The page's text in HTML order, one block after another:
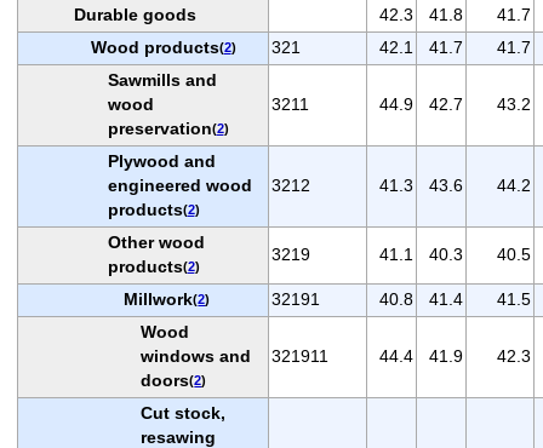
Durable goods 42.3 41.8
41.7
Wood products(2) 321 42.1 41.7
41.7
Sawmills and
wood
preservation(2)
3211 44.9 42.7 43.2
Plywood and
engineered wood
products(2)
3212 41.3 43.6 44.2
Other wood
products(2)
3219 41.1 40.3 40.5
Millwork(2) 32191 40.8 41.4
41.5
Wood
windows and
doors(2)
321911 44.4 41.9 42.3
Cut stock,
resawing